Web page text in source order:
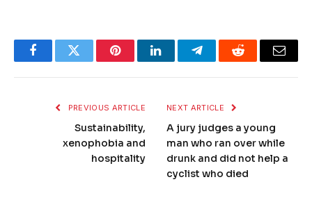
FacebookTwitter PinterestLinkedInTelegramReddit Email
PREVIOUS ARTICLE
Sustainability,
xenophobia and
hospitality
NEXT ARTICLE
A jury judges a young
man who ran over while
drunk and did not help a
cyclist who died